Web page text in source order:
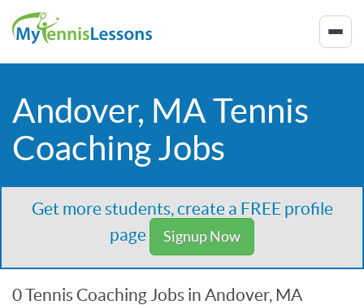
Andover, MA Tennis
Coaching Jobs
Get more students, create a FREE profile
page
Signup Now
0 Tennis Coaching Jobs in Andover, MA